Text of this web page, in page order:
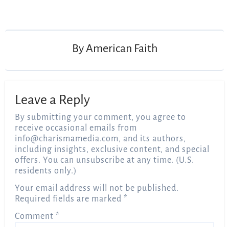
ByAmerican Faith
Leave a Reply
By submitting your comment, you agree to
receive occasional emails from
info@charismamedia.com, and its authors,
including insights, exclusive content, and special
offers. You can unsubscribe at any time. (U.S.
residents only.)
Your email address will not be published.
Required fields are marked *
Comment *